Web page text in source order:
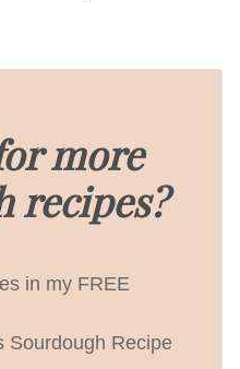
more
recipes?
in my FREE
Sourdough Recipe